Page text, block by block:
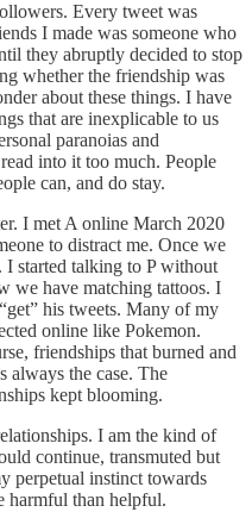
Every tweet was
I made was someone who
they abruptly decided to stop
whether the friendship was
about these things. I have
that are inexplicable to us
paranoias and
into it too much. People
can, and do stay.
I met A online March 2020
to distract me. Once we
I started talking to P without
we have matching tattoos. I
his tweets. Many of my
online like Pokemon.
friendships that burned and
always the case. The
kept blooming.
I am the kind of
continue, transmuted but
perpetual instinct towards
harmful than helpful.